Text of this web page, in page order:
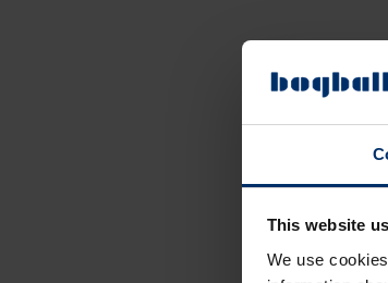
This website
We use